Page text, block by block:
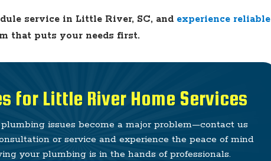
service in Little River, SC, and experience reliable
that puts your needs first.
for Little River Home Services
issues become a major problem—contact us
or service and experience the peace of mind
your plumbing is in the hands of professionals.